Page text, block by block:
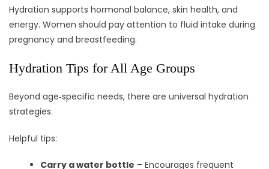
Hydration supports hormonal balance, skin health, and
energy. Women should pay attention to fluid intake during
pregnancy and breastfeeding.
Hydration Tips for All Age Groups
Beyond age‑specific needs, there are universal hydration
strategies.
Helpful tips:
Carry a water bottle – Encourages frequent